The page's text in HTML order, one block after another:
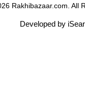
Rakhibazaar.com. All
Developed by